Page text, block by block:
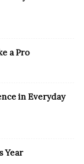
a Pro
in Everyday
Year